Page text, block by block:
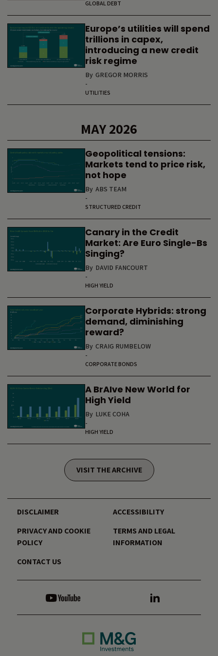
GLOBAL DEBT
Europe’s utilities will spend
trillions in capex,
introducing a new credit
risk regime
By GREGOR MORRIS
-
UTILITIES
MAY 2026
Geopolitical tensions:
Markets tend to price risk,
not hope
By ABS TEAM
-
STRUCTURED CREDIT
Canary in the Credit
Market: Are Euro Single-Bs
Singing?
By DAVID FANCOURT
-
HIGH YIELD
Corporate Hybrids: strong
demand, diminishing
reward?
By CRAIG RUMBELOW
-
CORPORATE BONDS
A BrAIve New World for
High Yield
By LUKE COHA
-
HIGH YIELD
VISIT THE ARCHIVE
DISCLAIMER
ACCESSIBILITY
PRIVACY AND COOKIE
POLICY
TERMS AND LEGAL
INFORMATION
CONTACT US